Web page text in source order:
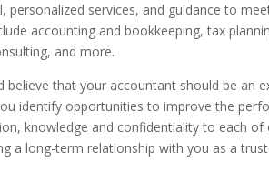
services, and guidance to
accounting and bookkeeping, tax
and more.
that your accountant should be an
identify opportunities to improve the
knowledge and confidentiality to each of
a long-term relationship with you as a